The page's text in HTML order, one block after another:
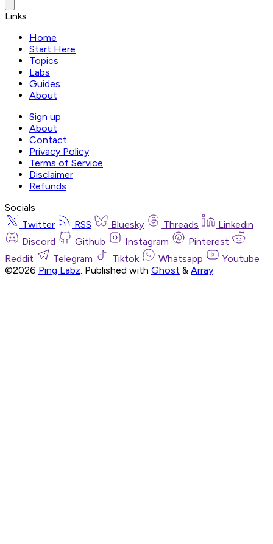
Links
Home
Start Here
Topics
Labs
Guides
About
Sign up
About
Contact
Privacy Policy
Terms of Service
Disclaimer
Refunds
Socials
Twitter
RSS Bluesky Threads
Linkedin
Discord
Github Instagram
Pinterest
Reddit
Telegram Tiktok Whatsapp
Youtube
©2026 Ping Labz Published with Ghost & Array